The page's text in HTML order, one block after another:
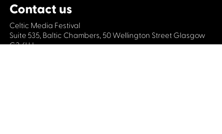
Contact us
Celtic Media Festival
Suite 535, Baltic Chambers, 50 Wellington Street Glasgow
G2 6HJ